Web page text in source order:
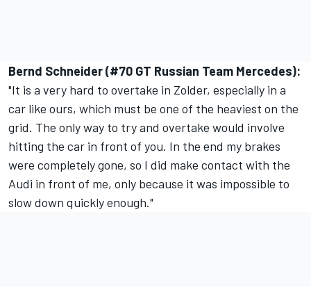
Bernd Schneider (#70 GT Russian Team Mercedes):
"It is a very hard to overtake in Zolder, especially in a
car like ours, which must be one of the heaviest on the
grid. The only way to try and overtake would involve
hitting the car in front of you. In the end my brakes
were completely gone, so I did make contact with the
Audi in front of me, only because it was impossible to
slow down quickly enough."